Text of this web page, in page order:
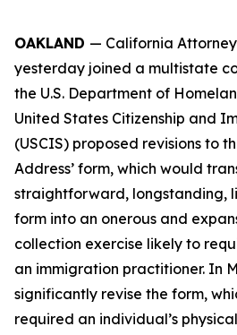
OAKLAND — California
yesterday joined a multistate
the U.S. Department of
United States Citizenship and
(USCIS) proposed revisions to
Address’ form, which would
straightforward, longstanding,
form into an onerous and
collection exercise likely to
an immigration practitioner. In
significantly revise the form,
required an individual’s